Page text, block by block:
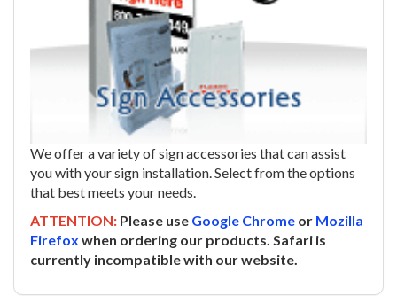
We offer a variety of sign accessories that can assist
you with your sign installation. Select from the options
that best meets your needs.
ATTENTION: Please use Google Chrome or Mozilla
Firefox when ordering our products. Safari is
currently incompatible with our website.